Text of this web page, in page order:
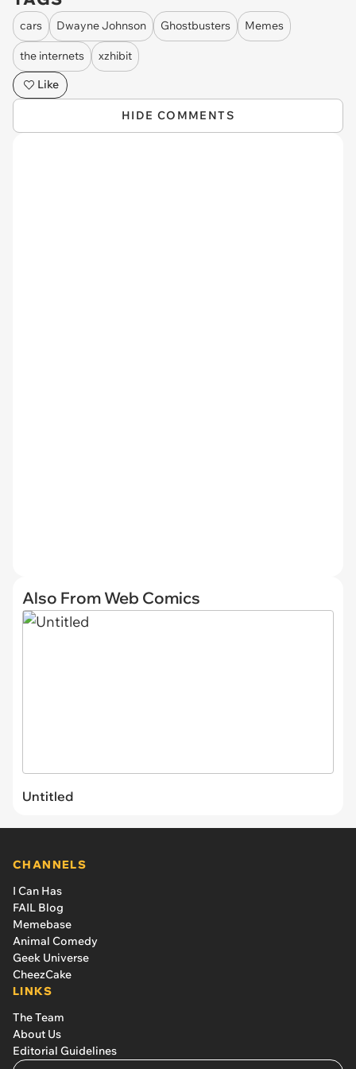
cars Dwayne Johnson Ghostbusters Memes
the internets
xzhibit
Like
HIDE COMMENTS
Also From Web Comics
Untitled
CHANNELS
I Can Has
FAIL Blog
Memebase
Animal Comedy
Geek Universe
CheezCake
LINKS
The Team
About Us
Editorial Guidelines